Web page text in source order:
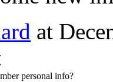
at
personal info?